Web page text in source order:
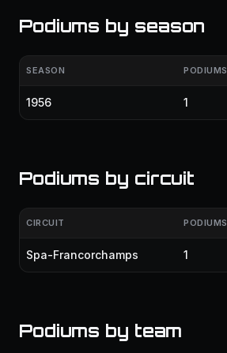
Podiums by season
SEASON PODIUMS
1956 1
Podiums by circuit
CIRCUIT PODIUMS
Spa-Francorchamps 1
Podiums by team